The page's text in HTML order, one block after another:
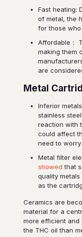
Fast heating:
of metal, the
for those
Affordable：
making them
are
Metal
Inferior
stainless
reaction with
could affect
need to
Metal filter
showed that
quality
as the
Ceramics are
material for a
more efficient and
the THC oil than